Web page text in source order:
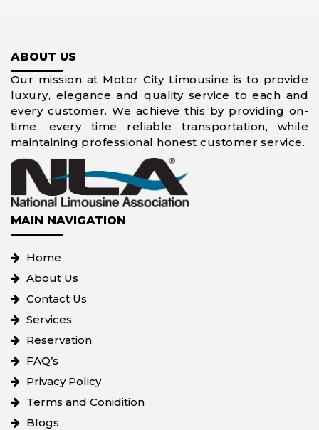
ABOUT US
Our mission at Motor City Limousine is to provide
luxury, elegance and quality service to each and
every customer. We achieve this by providing on-
time, every time reliable transportation, while
maintaining professional honest customer service.
MAIN NAVIGATION
Home
About Us
Contact Us
Services
Reservation
FAQ’s
Privacy Policy
Terms and Conidition
Blogs